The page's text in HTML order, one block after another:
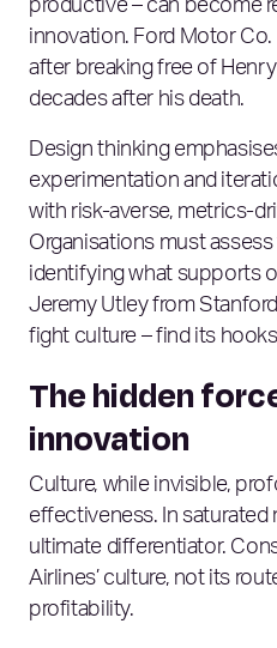
productive – can become
innovation. Ford Motor
after breaking free of
decades after his death.
Design thinking
experimentation and
with risk-averse, metrics-
Organisations must
identifying what supports
Jeremy Utley from
fight culture – find its
The hidden
innovation
Culture, while invisible,
effectiveness. In saturated
ultimate differentiator.
Airlines’ culture, not its
profitability.